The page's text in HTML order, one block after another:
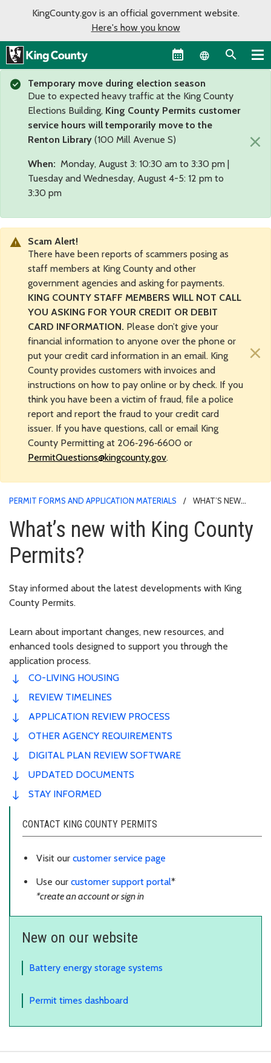
KingCounty.gov is an official government website.
Here's how you know
Language
Temporary move during election season
Due to expected heavy traffic at the King County
Elections Building, King County Permits customer
service hours will temporarily move to the
Renton Library (100 Mill Avenue S)
When: Monday, August 3: 10:30 am to 3:30 pm |
Tuesday and Wednesday, August 4-5: 12 pm to
3:30 pm
×
Scam Alert!
There have been reports of scammers posing as
staff members at King County and other
government agencies and asking for payments.
KING COUNTY STAFF MEMBERS WILL NOT CALL
YOU ASKING FOR YOUR CREDIT OR DEBIT
CARD INFORMATION. Please don’t give your
financial information to anyone over the phone or
put your credit card information in an email. King
County provides customers with invoices and
instructions on how to pay online or by check. If you
think you have been a victim of fraud, file a police
report and report the fraud to your credit card
issuer. If you have questions, call or email King
County Permitting at 206‑296‑6600 or
PermitQuestions@kingcounty.gov.
×
PERMIT FORMS AND APPLICATION MATERIALS
WHAT’S NEW
What’s new with King County
Permits?
Stay informed about the latest developments with King
County Permits.
Learn about important changes, new resources, and
enhanced tools designed to support you through the
application process.
CO-LIVING HOUSING
REVIEW TIMELINES
APPLICATION REVIEW PROCESS
OTHER AGENCY REQUIREMENTS
DIGITAL PLAN REVIEW SOFTWARE
UPDATED DOCUMENTS
STAY INFORMED
CONTACT KING COUNTY PERMITS
Visit our customer service page
Use our customer support portal*
*create an account or sign in
New on our website
Battery energy storage systems
Permit times dashboard